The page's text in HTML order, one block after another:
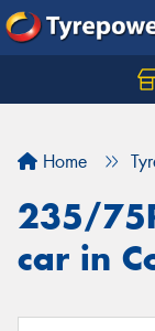
Home
235/
car in